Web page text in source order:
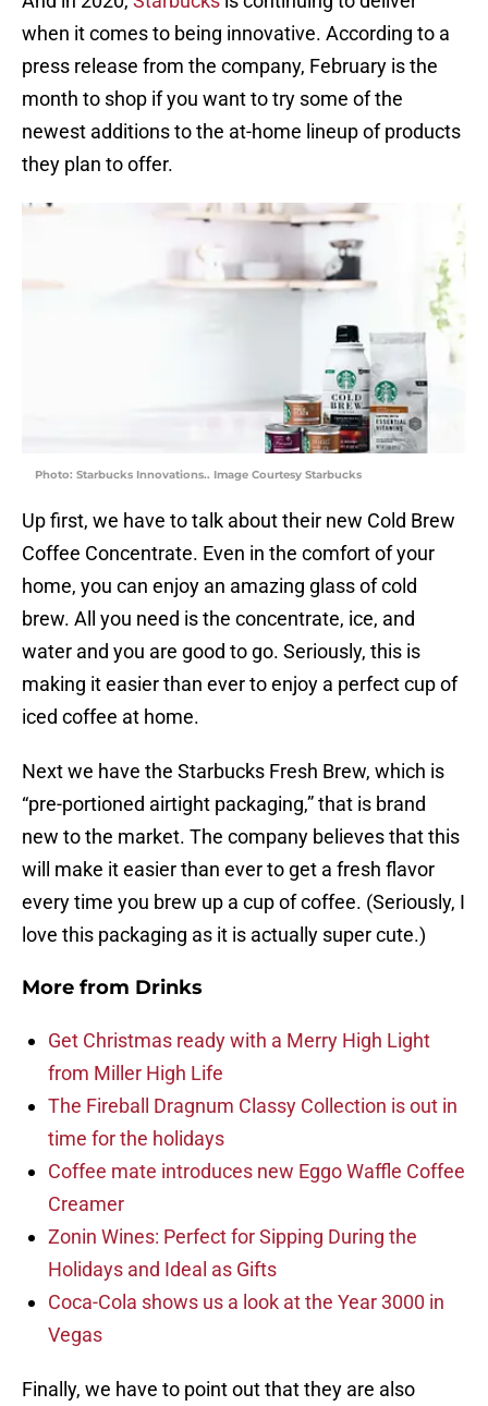
when it comes to being innovative. According to a
press release from the company, February is the
month to shop if you want to try some of the
newest additions to the at-home lineup of products
they plan to offer.
Photo: Starbucks Innovations.. Image Courtesy Starbucks
Up first, we have to talk about their new Cold Brew
Coffee Concentrate. Even in the comfort of your
home, you can enjoy an amazing glass of cold
brew. All you need is the concentrate, ice, and
water and you are good to go. Seriously, this is
making it easier than ever to enjoy a perfect cup of
iced coffee at home.
Next we have the Starbucks Fresh Brew, which is
“pre-portioned airtight packaging,” that is brand
new to the market. The company believes that this
will make it easier than ever to get a fresh flavor
every time you brew up a cup of coffee. (Seriously, I
love this packaging as it is actually super cute.)
More from Drinks
Get Christmas ready with a Merry High Light
from Miller High Life
The Fireball Dragnum Classy Collection is out in
time for the holidays
Coffee mate introduces new Eggo Waffle Coffee
Creamer
Zonin Wines: Perfect for Sipping During the
Holidays and Ideal as Gifts
Coca-Cola shows us a look at the Year 3000 in
Vegas
Finally, we have to point out that they are also